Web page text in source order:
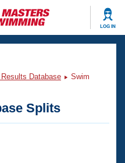
LOG IN
Database
Swim
Splits